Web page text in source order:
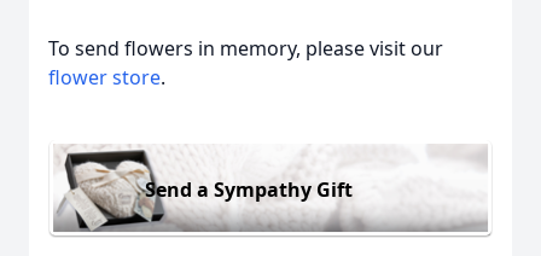
To send flowers in memory, please visit our
flower store.
Send a Sympathy Gift